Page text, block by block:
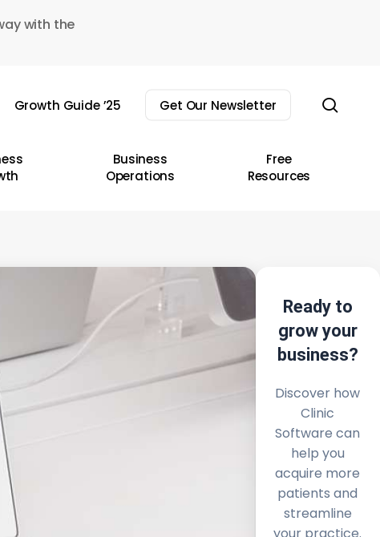
with the
Growth Guide ’25 Get Our Newsletter
Business
Operations
Free
Resources
Ready to
grow your
business?
Discover how
Clinic
Software can
help you
acquire more
patients and
streamline
your practice.